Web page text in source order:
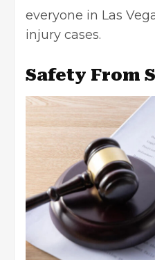
everyone in Las
injury cases.
Safety From